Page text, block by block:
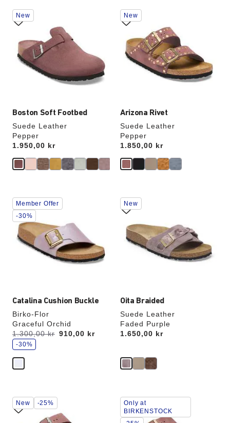
Boston Soft Footbed
Suede Leather
Pepper
Price:
1.950,00 kr
Interacting
with
swatch
will
update
New
Arizona Rivet
Suede Leather
Pepper
Price:
1.850,00 kr
Interacting
with
swatch
colors
will
update
New
Catalina Cushion Buckle
Birko-Flor
Graceful Orchid
Was:
1.300,00 kr
is 910,00 kr
s
a
e
-30%
Interacting
with
swatch
colors
will
update
Member Offer
-30%
Oita Braided
Suede Leather
Faded Purple
Price:
1.650,00 kr
Interacting
with
swatch
colors
will
update
New
Interacting
with
swatch
New -25%
Interacting
with
swatch
Only at
BIRKENSTOCK